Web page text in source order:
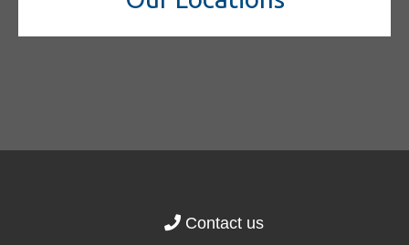
Contact us